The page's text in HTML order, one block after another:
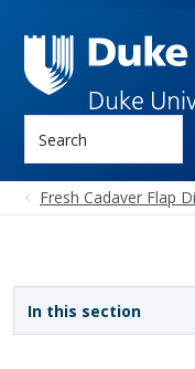
Fresh Cadaver Flap
In this section
Sidebar navigation - 3rd level